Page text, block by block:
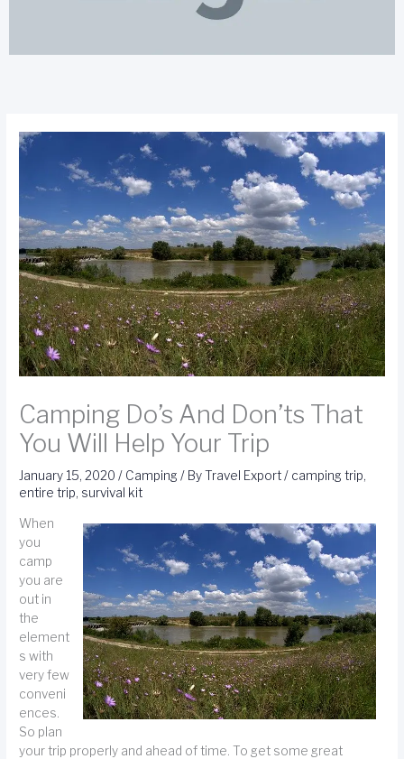
Camping Do’s And Don’ts That
You Will Help Your Trip
January 15, 2020/ Camping / ByTravel Export/ camping trip,
entire trip, survival kit
When
you
camp
you are
out in
the
element
s with
very few
conveni
ences.
So plan
your trip properly and ahead of time. To get some great